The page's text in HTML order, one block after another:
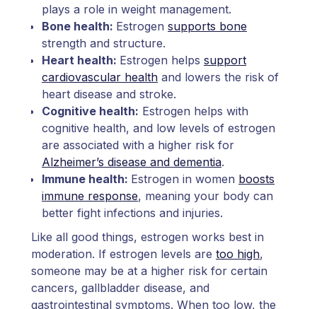
plays a role in weight management.
Bone health: Estrogen supports bone
strength and structure.
Heart health: Estrogen helps support
cardiovascular health and lowers the risk of
heart disease and stroke.
Cognitive health: Estrogen helps with
cognitive health, and low levels of estrogen
are associated with a higher risk for
Alzheimer’s disease and dementia.
Immune health: Estrogen in women boosts
immune response, meaning your body can
better fight infections and injuries.
Like all good things, estrogen works best in
moderation. If estrogen levels are too high,
someone may be at a higher risk for certain
cancers, gallbladder disease, and
gastrointestinal symptoms. When too low, the